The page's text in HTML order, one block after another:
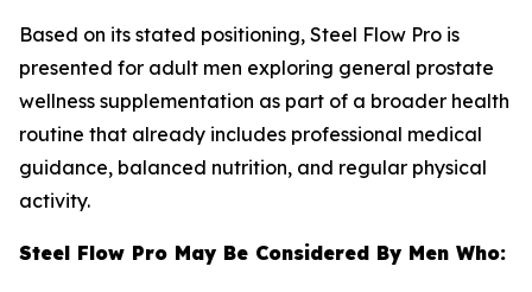
Based on its stated positioning, Steel Flow Pro is
presented for adult men exploring general prostate
wellness supplementation as part of a broader health
routine that already includes professional medical
guidance, balanced nutrition, and regular physical
activity.
Steel Flow Pro May Be Considered By Men Who: